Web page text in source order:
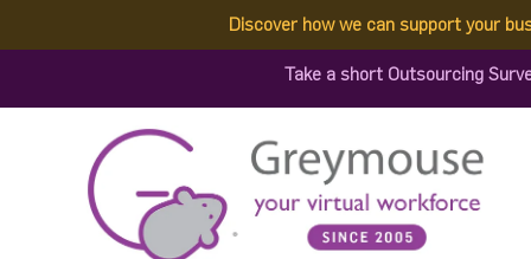
Discover how we can support your
Take a short Outsourcing